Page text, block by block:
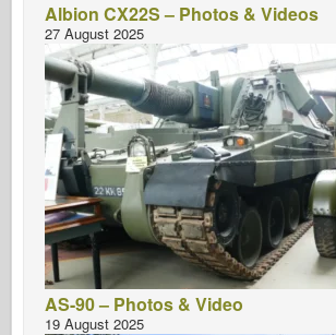
Albion CX22S – Photos & Videos
27 August 2025
AS-90 – Photos & Video
19 August 2025